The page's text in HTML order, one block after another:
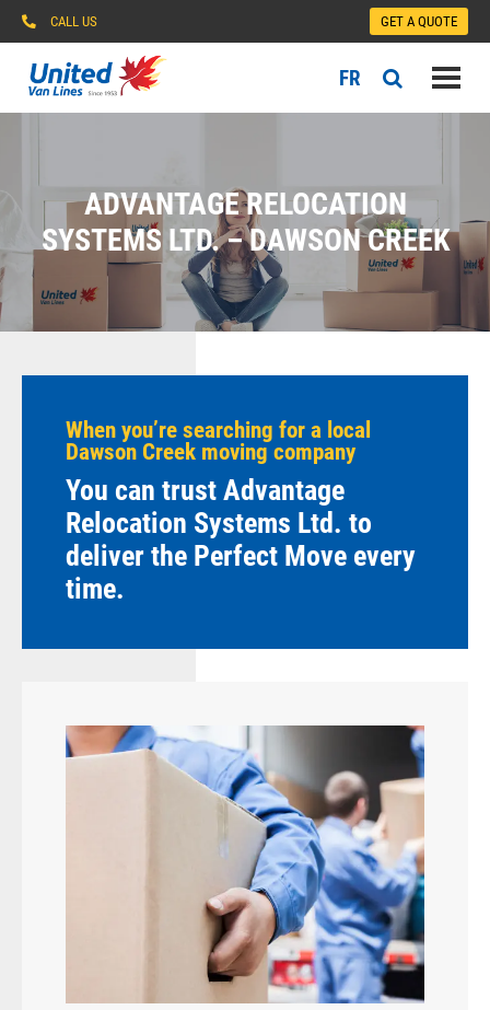
CALL US GET A QUOTE
FR
ADVANTAGE RELOCATION
SYSTEMS LTD. – DAWSON CREEK
When you’re searching for a local
Dawson Creek moving company
You can trust Advantage
Relocation Systems Ltd. to
deliver the Perfect Move every
time.